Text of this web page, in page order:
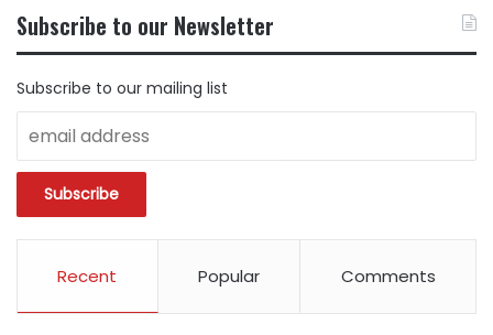
CATEGORY
Subscribe to our Newsletter
Subscribe to our mailing list
Recent Popular Comments